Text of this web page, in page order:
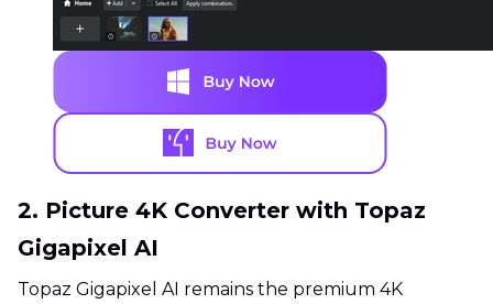
2. Picture 4K Converter with Topaz
Gigapixel AI
Topaz Gigapixel AI remains the premium 4K